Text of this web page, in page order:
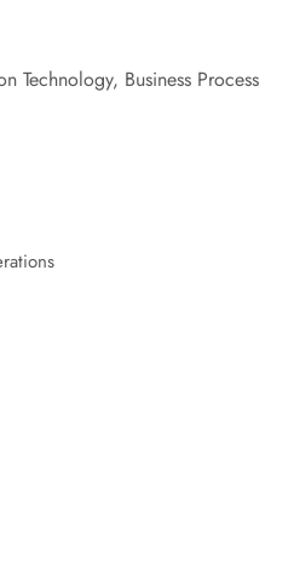
Technology, Business Process